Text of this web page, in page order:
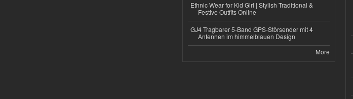
Ethnic Wear for Kid Girl | Stylish Traditional &
Festive Outfits Online
GJ4 Tragbarer 5-Band GPS-Störsender mit 4
Antennen im himmelblauen Design
More